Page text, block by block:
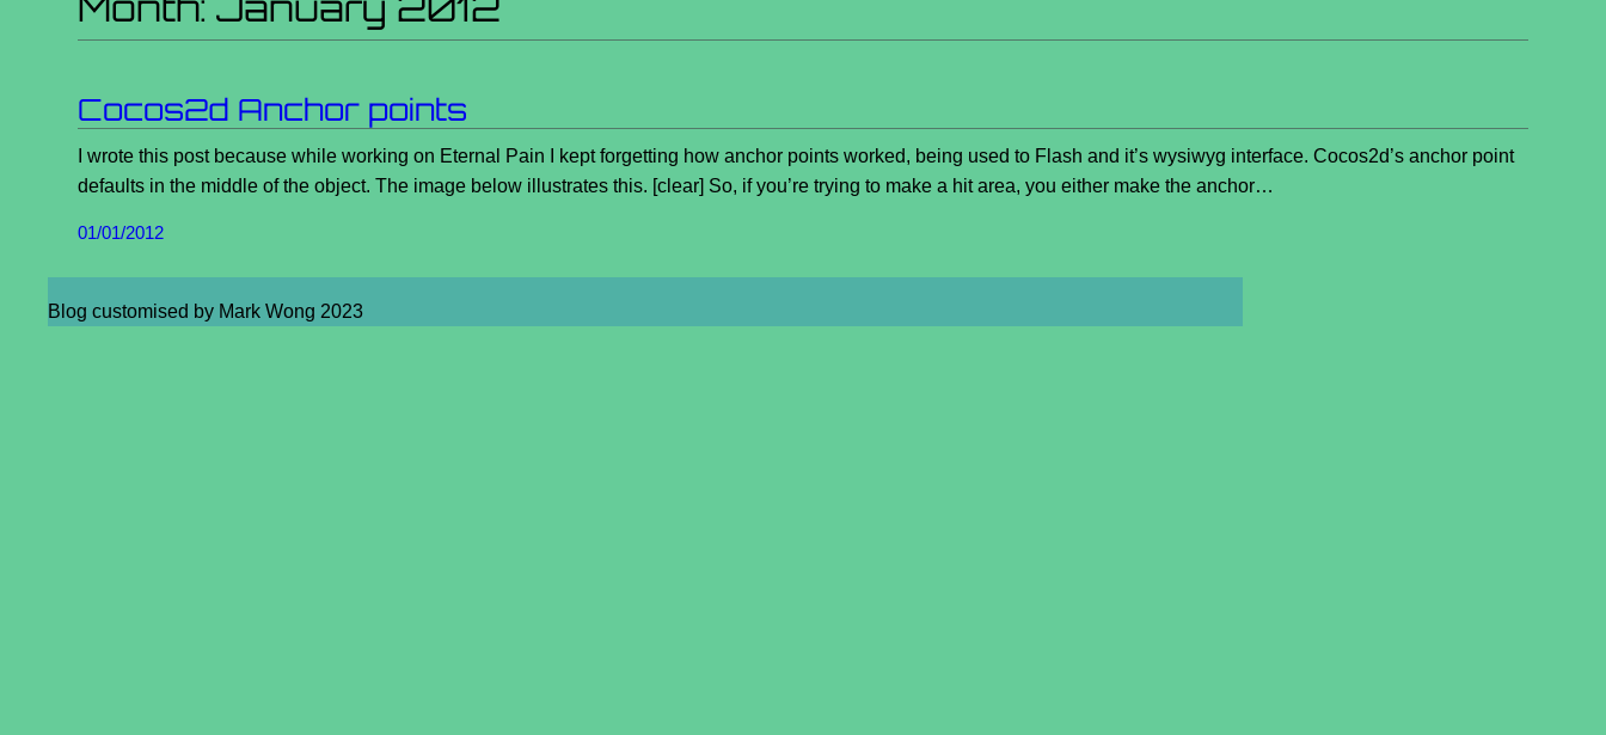
Cocos2d Anchor points
I wrote this post because while working on Eternal Pain I kept forgetting how anchor points worked, being used to Flash and it’s wysiwyg interface. Cocos2d’s anchor point
defaults in the middle of the object. The image below illustrates this. [clear] So, if you’re trying to make a hit area, you either make the anchor…
01/01/2012
Blog customised by Mark Wong 2023